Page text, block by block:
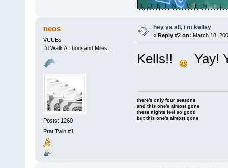
neos
VCUBs
I'd Walk A Thousand Miles...
Posts: 1260
Prat Twin #1
hey ya all, i'm kelley
« Reply #2 on: March 18,
Kells!! Yay!
there's only four seasons
and this one's almost gone
these nights feel so good
but this one's almost gone